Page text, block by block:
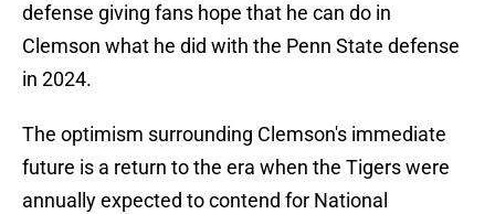
defense giving fans hope that he can do in
Clemson what he did with the Penn State defense
in 2024.
The optimism surrounding Clemson's immediate
future is a return to the era when the Tigers were
annually expected to contend for National